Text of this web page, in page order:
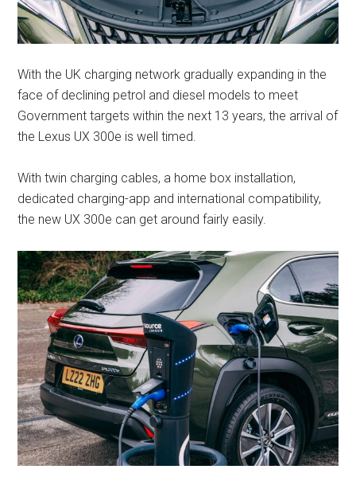
With the UK charging network gradually expanding in the
face of declining petrol and diesel models to meet
Government targets within the next 13 years, the arrival of
the Lexus UX 300e is well timed.
With twin charging cables, a home box installation,
dedicated charging-app and international compatibility,
the new UX 300e can get around fairly easily.